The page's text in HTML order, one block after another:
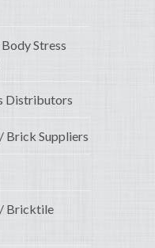
Stress
Distributors
Brick Suppliers
Bricktile